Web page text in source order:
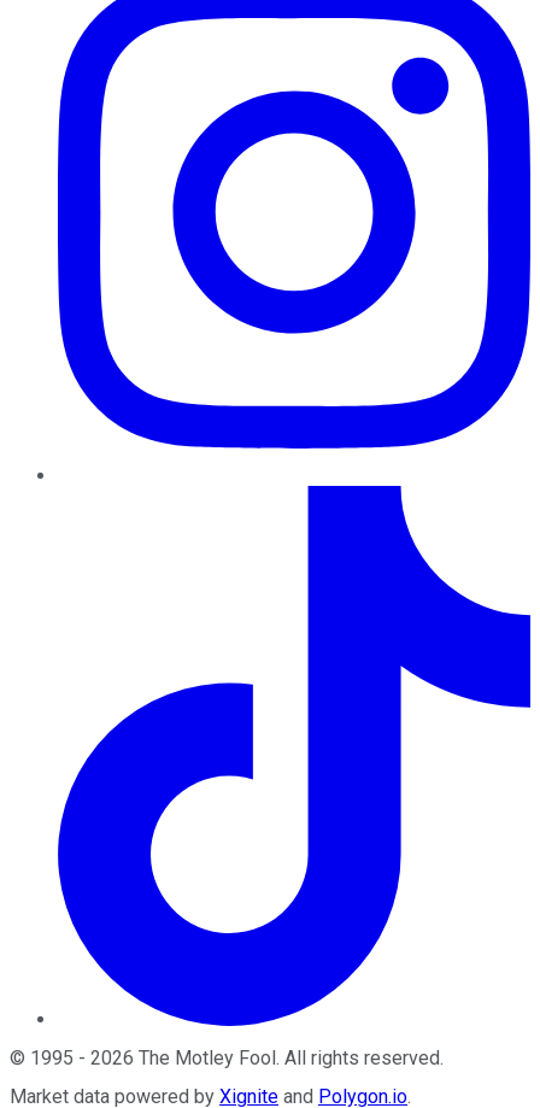
© 1995 - 2026 The Motley Fool. All rights reserved.
Market data powered by Xignite and Polygon.io.